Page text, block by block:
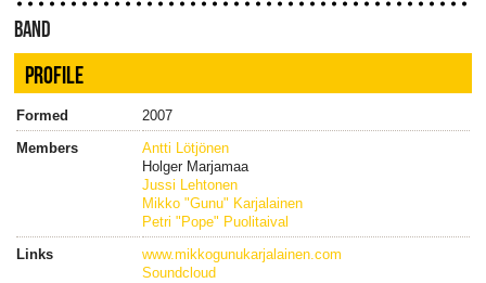
BAND
PROFILE
Formed
2007
Members
Antti Lötjönen
Holger Marjamaa
Jussi Lehtonen
Mikko "Gunu" Karjalainen
Petri "Pope" Puolitaival
Links
www.mikkogunukarjalainen.com
Soundcloud